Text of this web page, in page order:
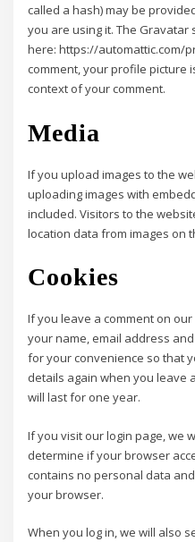
called a hash) may be
you are using it. The
here: https://automattic.com/
comment, your profile picture
context of your comment.
Media
If you upload images to the
uploading images with
included. Visitors to the
location data from images on
Cookies
If you leave a comment on
your name, email address
for your convenience so that
details again when you leave
will last for one year.
If you visit our login page, we
determine if your browser
contains no personal data
your browser.
When you log in, we will also